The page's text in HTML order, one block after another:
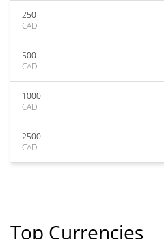
250
CAD
500
CAD
1000
CAD
2500
CAD
Top Currencies